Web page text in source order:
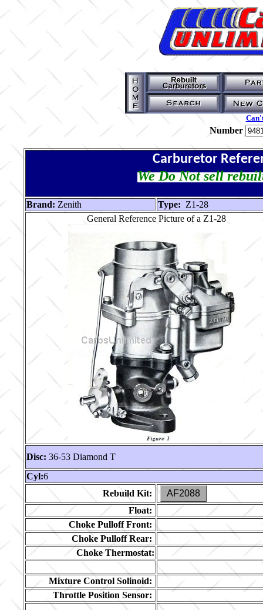
Number
Carburetor
We Do Not sell
Brand: Zenith Type: Z1-28
General Reference Picture of a Z1-28
Disc: 36-53 Diamond T
Cyl:6
Rebuild Kit:
AF2088
Float:
Choke Pulloff Front:
Choke Pulloff Rear:
Choke Thermostat:
Mixture Control Solinoid:
Throttle Position Sensor: